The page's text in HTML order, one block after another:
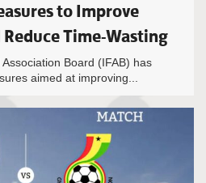
to Improve
Time-Wasting
Board (IFAB) has
aimed at improving...